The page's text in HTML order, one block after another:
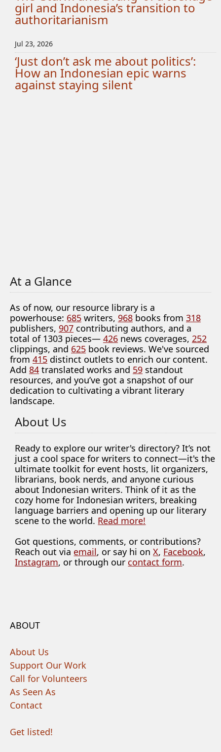
girl and Indonesia’s transition to
authoritarianism
Jul 23, 2026
‘Just don’t ask me about politics’:
How an Indonesian epic warns
against staying silent
At a Glance
As of now, our resource library is a
powerhouse: 685 writers, 968 books from 318
publishers, 907 contributing authors, and a
total of 1303 pieces— 426 news coverages, 252
clippings, and 625 book reviews. We've sourced
from 415 distinct outlets to enrich our content.
Add 84 translated works and 59 standout
resources, and you’ve got a snapshot of our
dedication to cultivating a vibrant literary
landscape.
About Us
Ready to explore our writer's directory? It’s not
just a cool space for writers to connect—it's the
ultimate toolkit for event hosts, lit organizers,
librarians, book nerds, and anyone curious
about Indonesian writers. Think of it as the
cozy home for Indonesian writers, breaking
language barriers and opening up our literary
scene to the world. Read more!
Got questions, comments, or contributions?
Reach out via email, or say hi onX, Facebook,
Instagram, or through our contact form.
ABOUT
About Us
Support Our Work
Call for Volunteers
As Seen As
Contact
Get listed!